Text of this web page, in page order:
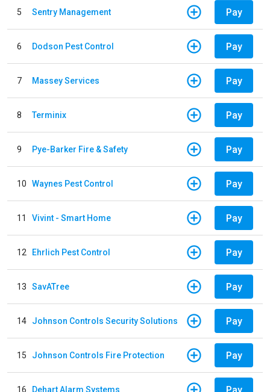
5 Sentry Management Pay
6 Dodson Pest Control Pay
7 Massey Services Pay
8 Terminix Pay
9 Pye-Barker Fire & Safety Pay
10 Waynes Pest Control Pay
11 Vivint - Smart Home Pay
12 Ehrlich Pest Control Pay
13 SavATree Pay
14 Johnson Controls Security Solutions Pay
15 Johnson Controls Fire Protection Pay
16 Dehart Alarm Systems Pay